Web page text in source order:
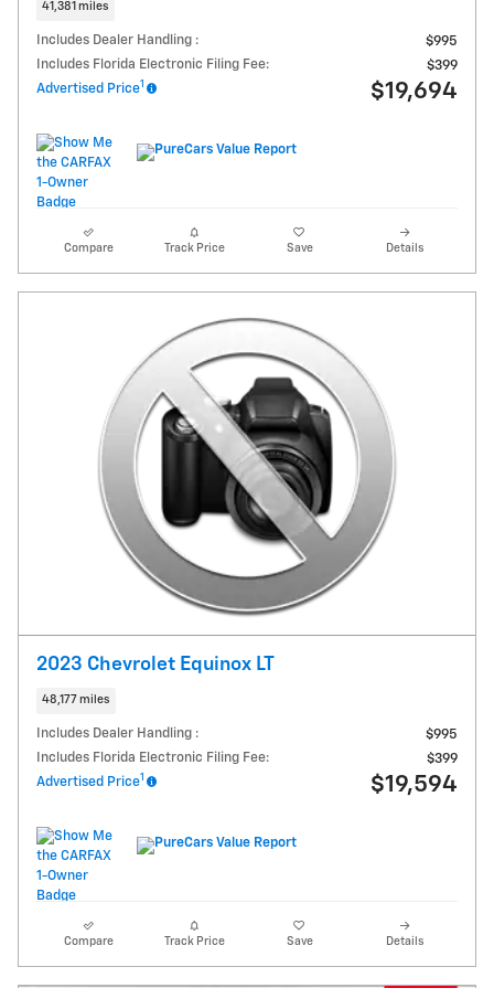
41,381 miles
Includes Dealer Handling :
$995
Includes Florida Electronic Filing Fee:
$399
Advertised Price1 $19,694
Compare Track Price Save Details
2023 Chevrolet Equinox LT
48,177 miles
Includes Dealer Handling :
$995
Includes Florida Electronic Filing Fee:
$399
Advertised Price1 $19,594
Compare Track Price Save Details